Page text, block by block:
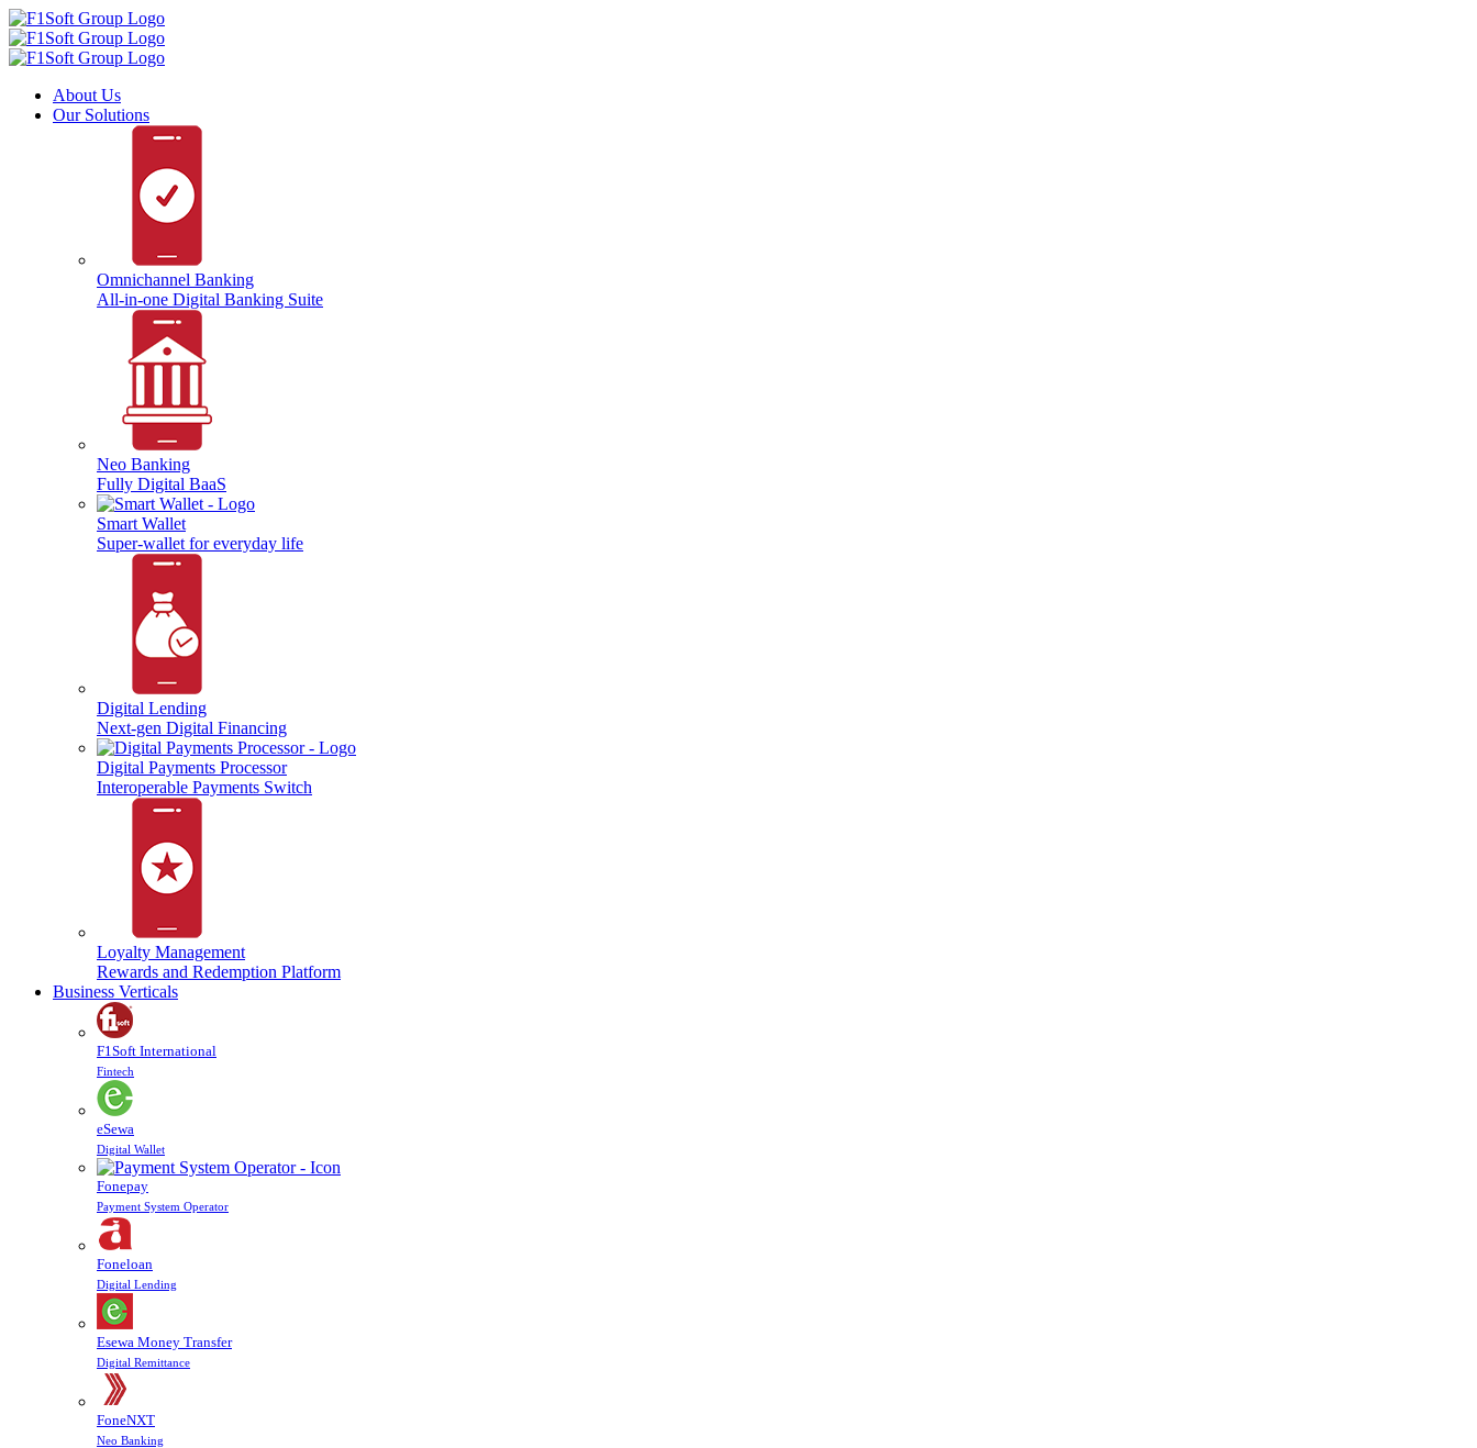
About Us
Our Solutions
Omnichannel Banking
All-in-one Digital Banking Suite
Neo Banking
Fully Digital BaaS
Smart Wallet
Super-wallet for everyday life
Digital Lending
Next-gen Digital Financing
Digital Payments Processor
Interoperable Payments Switch
Loyalty Management
Rewards and Redemption Platform
Business Verticals
F1Soft International
Fintech
eSewa
Digital Wallet
Fonepay
Payment System Operator
Foneloan
Digital Lending
Esewa Money Transfer
Digital Remittance
FoneNXT
Neo Banking